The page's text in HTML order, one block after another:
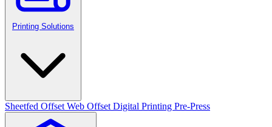
Printing Solutions
Sheetfed Offset Web Offset Digital Printing Pre-Press